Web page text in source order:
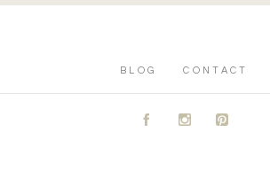
BLOG CONTACT
A C D